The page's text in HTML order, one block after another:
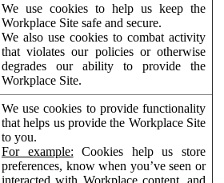
We use cookies to help us keep the
Workplace Site safe and secure.
We also use cookies to combat activity
that violates our policies or otherwise
degrades our ability to provide the
Workplace Site.
We use cookies to provide functionality
that helps us provide the Workplace Site
to you.
For example: Cookies help us store
preferences, know when you’ve seen or
interacted with Workplace content, and